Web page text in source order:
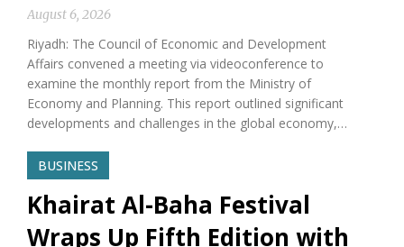
August 6, 2026
Riyadh: The Council of Economic and Development
Affairs convened a meeting via videoconference to
examine the monthly report from the Ministry of
Economy and Planning. This report outlined significant
developments and challenges in the global economy,…
BUSINESS
Khairat Al-Baha Festival
Wraps Up Fifth Edition with